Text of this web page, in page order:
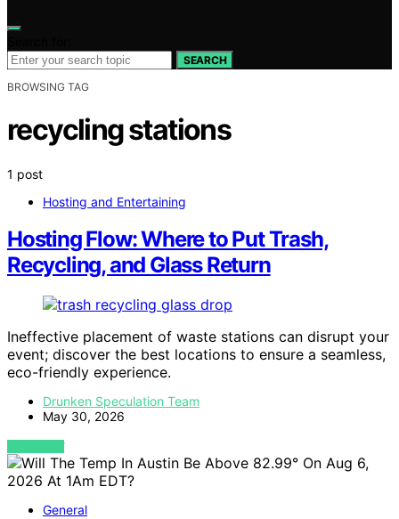
SEARCH
BROWSING TAG
recycling stations
1 post
Hosting and Entertaining
Hosting Flow: Where to Put Trash,
Recycling, and Glass Return
Ineffective placement of waste stations can disrupt your
event; discover the best locations to ensure a seamless,
eco-friendly experience.
Drunken Speculation Team
May 30, 2026
VIEW POST
General